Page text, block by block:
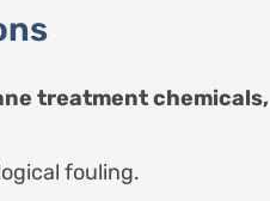
treatment chemicals,
fouling.